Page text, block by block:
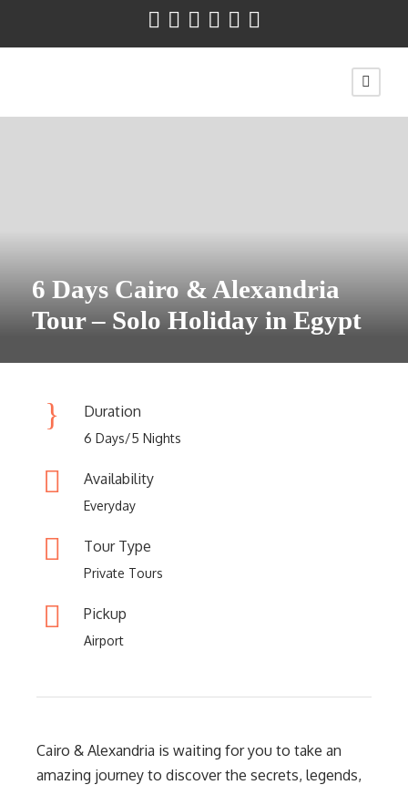
6 Days Cairo & Alexandria
Tour – Solo Holiday in Egypt
Duration
6 Days/5 Nights
Availability
Everyday
Tour Type
Private Tours
Pickup
Airport
Cairo & Alexandria is waiting for you to take an
amazing journey to discover the secrets, legends,